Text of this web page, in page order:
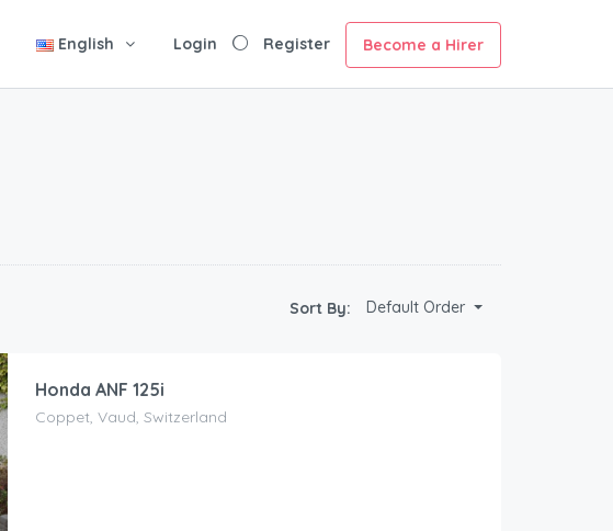
English Login Register Become a Hirer
Sort By: Default Order
Honda ANF 125i
Coppet, Vaud, Switzerland